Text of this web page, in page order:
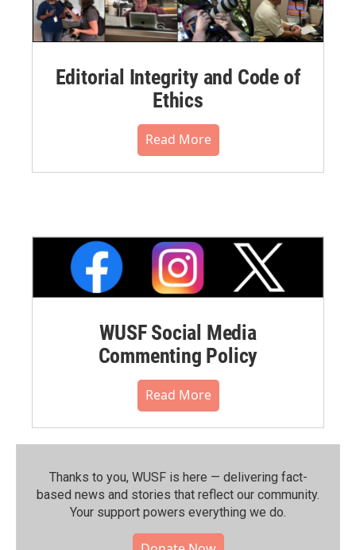
Editorial Integrity and Code of
Ethics
Read More
WUSF Social Media
Commenting Policy
Read More
Thanks to you, WUSF is here — delivering fact-
based news and stories that reflect our community.⁠
Your support powers everything we do.